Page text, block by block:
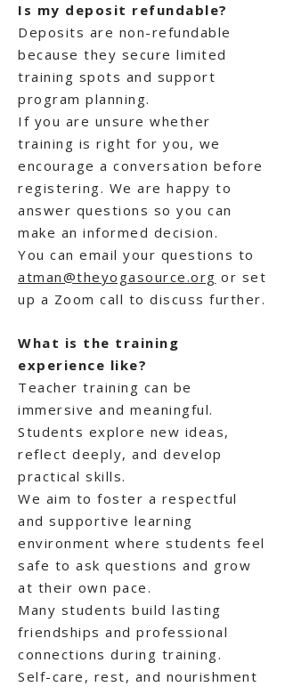
Is my deposit refundable?
Deposits are non-refundable
because they secure limited
training spots and support
program planning.
If you are unsure whether
training is right for you, we
encourage a conversation before
registering. We are happy to
answer questions so you can
make an informed decision.
You can email your questions to
atman@theyogasource.org or set
up a Zoom call to discuss further.
What is the training
experience like?
Teacher training can be
immersive and meaningful.
Students explore new ideas,
reflect deeply, and develop
practical skills.
We aim to foster a respectful
and supportive learning
environment where students feel
safe to ask questions and grow
at their own pace.
Many students build lasting
friendships and professional
connections during training.
Self-care, rest, and nourishment